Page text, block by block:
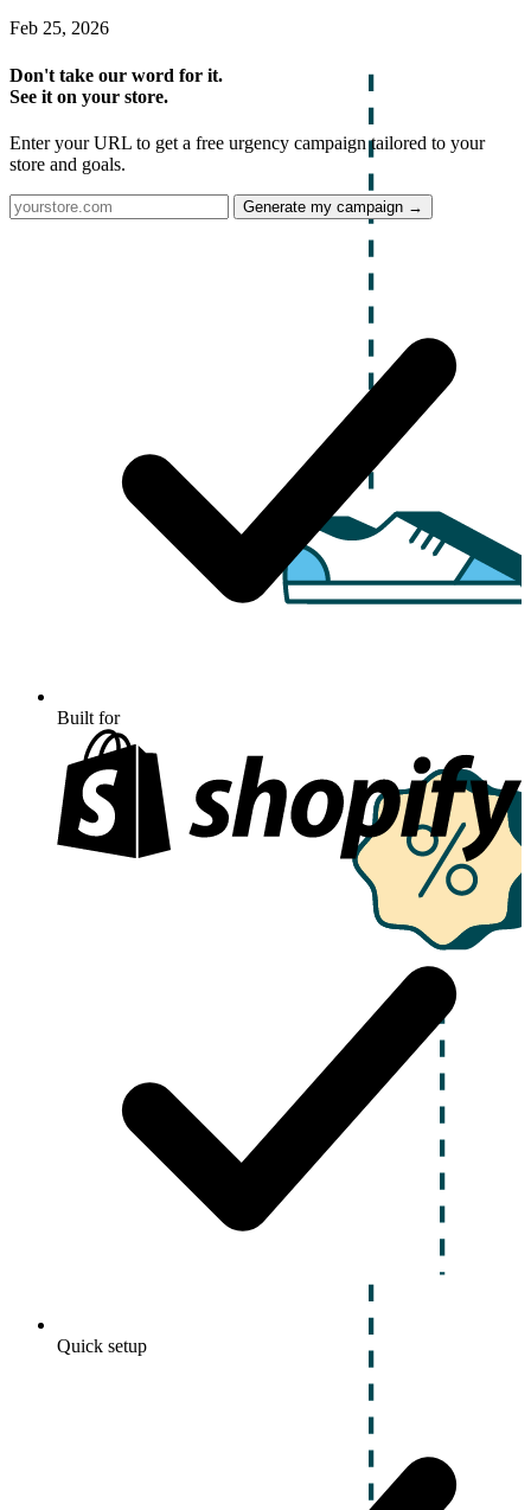
Feb 25, 2026
Don't take our word for it.
See it on your store.
Enter your URL to get a free urgency campaign tailored to your
store and goals.
Generate my campaign →
Built for
Quick setup